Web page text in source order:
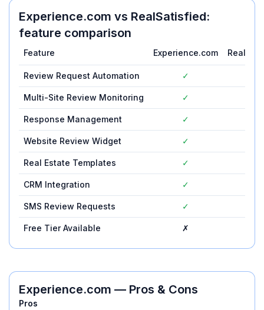
Experience.com vs RealSatisfied:
feature comparison
Feature Experience.com
Review Request Automation ✓
Multi-Site Review Monitoring ✓
Response Management ✓
Website Review Widget ✓
Real Estate Templates ✓
CRM Integration ✓
SMS Review Requests ✓
Free Tier Available ✗
Experience.com — Pros & Cons
Pros